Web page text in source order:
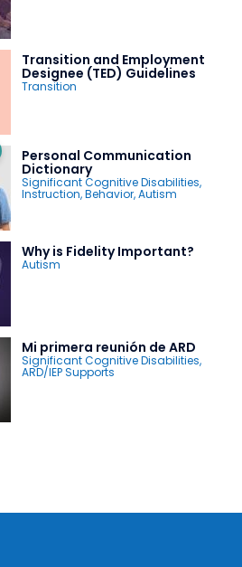
Transition and Employment
Designee (TED) Guidelines
Transition
Personal Communication
Dictionary
Significant Cognitive Disabilities,
Instruction,Behavior,Autism
Why is Fidelity Important?
Autism
Mi primera reunión de ARD
Significant Cognitive Disabilities,
ARD/IEP Supports